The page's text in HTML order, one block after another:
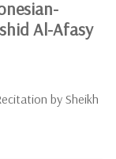
Al-Afasy
by Sheikh